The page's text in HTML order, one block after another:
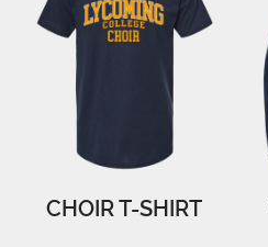
CHOIR T-SHIRT